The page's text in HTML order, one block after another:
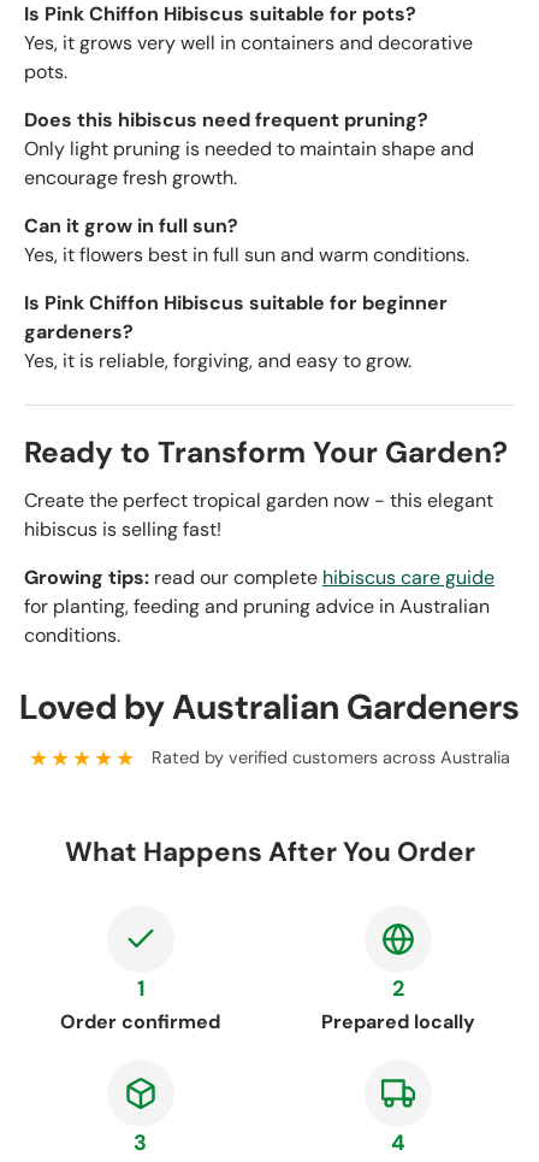
Is Pink Chiffon Hibiscus suitable for pots?
Yes, it grows very well in containers and decorative
pots.
Does this hibiscus need frequent pruning?
Only light pruning is needed to maintain shape and
encourage fresh growth.
Can it grow in full sun?
Yes, it flowers best in full sun and warm conditions.
Is Pink Chiffon Hibiscus suitable for beginner
gardeners?
Yes, it is reliable, forgiving, and easy to grow.
Ready to Transform Your Garden?
Create the perfect tropical garden now - this elegant
hibiscus is selling fast!
Growing tips: read our complete hibiscus care guide
for planting, feeding and pruning advice in Australian
conditions.
Loved by Australian Gardeners
★★★★★ Rated by verified customers across Australia
What Happens After You Order
1
Order confirmed
2
Prepared locally
3 4